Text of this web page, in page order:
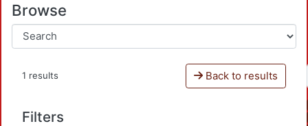
Browse
1 results Back to results
Filters